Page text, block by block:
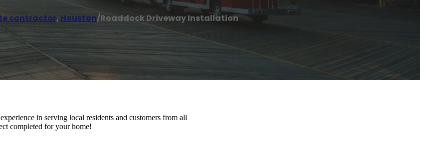
contractor, Houston/Roaddock Driveway Installation
in serving local residents and customers from all
completed for your home!